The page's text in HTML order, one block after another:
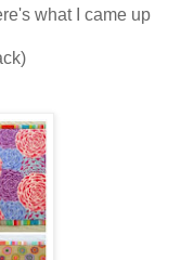
what I came up